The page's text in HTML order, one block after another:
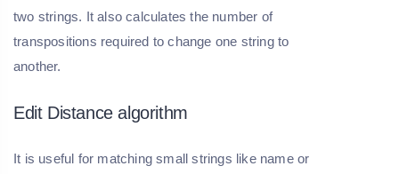
two strings. It also calculates the number of
transpositions required to change one string to
another.
Edit Distance algorithm
It is useful for matching small strings like name or